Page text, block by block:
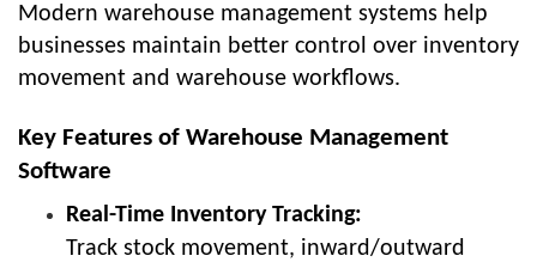
Modern warehouse management systems help
businesses maintain better control over inventory
movement and warehouse workflows.
Key Features of Warehouse Management
Software
Real-Time Inventory Tracking:
Track stock movement, inward/outward